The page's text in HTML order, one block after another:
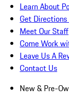
Learn About
Get
Meet Our Staff
Come Work
Leave Us A
Contact Us
New & Pre-